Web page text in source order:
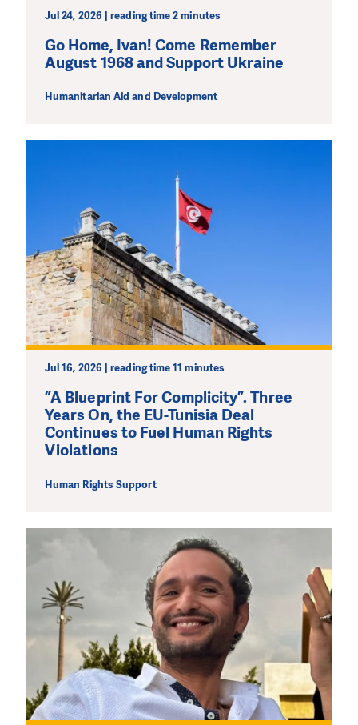
Jul 24, 2026 | reading time 2 minutes
Go Home, Ivan! Come Remember
August 1968 and Support Ukraine
Humanitarian Aid and Development
Jul 16, 2026 | reading time 11 minutes
”A Blueprint For Complicity”. Three
Years On, the EU-Tunisia Deal
Continues to Fuel Human Rights
Violations
Human Rights Support
PLEASE SUPPORT US!
We need your support in order to deliver help which is
effective and long term. Even a single donation can
make a difference! Thanks to you we will be able to help
wherever the need is greatest.
MAKE A DONATION